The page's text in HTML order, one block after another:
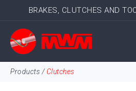
BRAKES, CLUTCHES AND
Products / Clutches